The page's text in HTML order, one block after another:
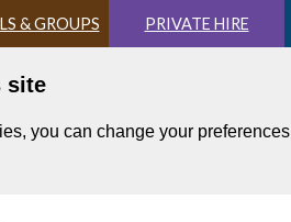
& GROUPS PRIVATE HIRE
site
you can change your preferences